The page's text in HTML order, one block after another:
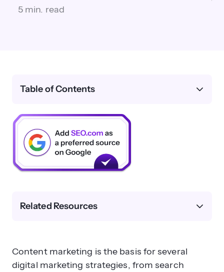
5 min. read
Content marketing is the basis for several
digital marketing strategies, from search
Table of Contents
Related Resources